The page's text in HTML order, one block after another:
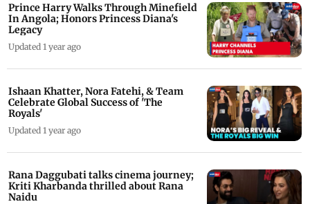
about industry pressure, control, and her removal from Danity Kane.
&nbsp;
Prince Harry Walks Through Minefield
In Angola; Honors Princess Diana's
Legacy
Updated 1 year ago
Ishaan Khatter, Nora Fatehi, & Team
Celebrate Global Success of 'The
Royals'
Updated 1 year ago
Rana Daggubati talks cinema journey;
Kriti Kharbanda thrilled about Rana
Naidu